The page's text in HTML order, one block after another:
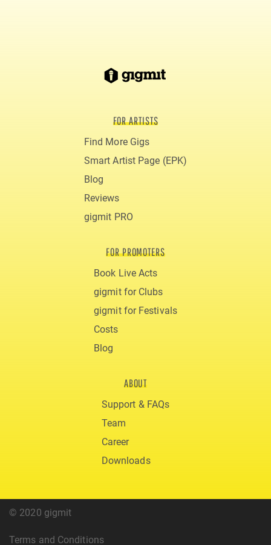
FOR ARTISTS
Find More Gigs
Smart Artist Page (EPK)
Blog
Reviews
gigmit PRO
FOR PROMOTERS
Book Live Acts
gigmit for Clubs
gigmit for Festivals
Costs
Blog
ABOUT
Support & FAQs
Team
Career
Downloads
© 2020 gigmit
Terms and Conditions